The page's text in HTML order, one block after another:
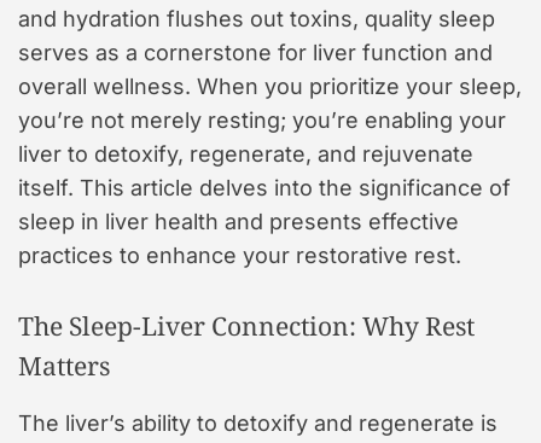
and hydration flushes out toxins, quality sleep
serves as a cornerstone for liver function and
overall wellness. When you prioritize your sleep,
you’re not merely resting; you’re enabling your
liver to detoxify, regenerate, and rejuvenate
itself. This article delves into the significance of
sleep in liver health and presents effective
practices to enhance your restorative rest.
The Sleep-Liver Connection: Why Rest
Matters
The liver’s ability to detoxify and regenerate is